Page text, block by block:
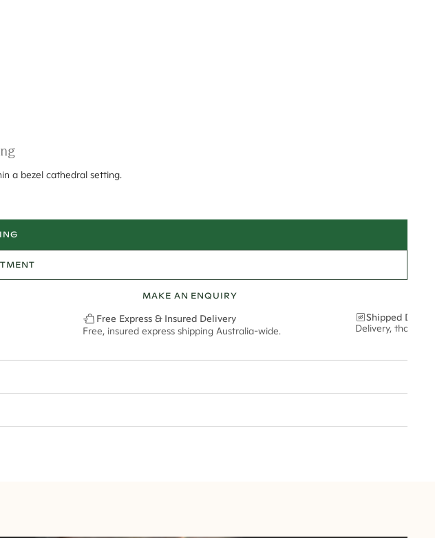
a bezel cathedral setting.
MAKE AN ENQUIRY
Free Express & Insured Delivery
Free, insured express shipping Australia-wide.
Shipped
Delivery,